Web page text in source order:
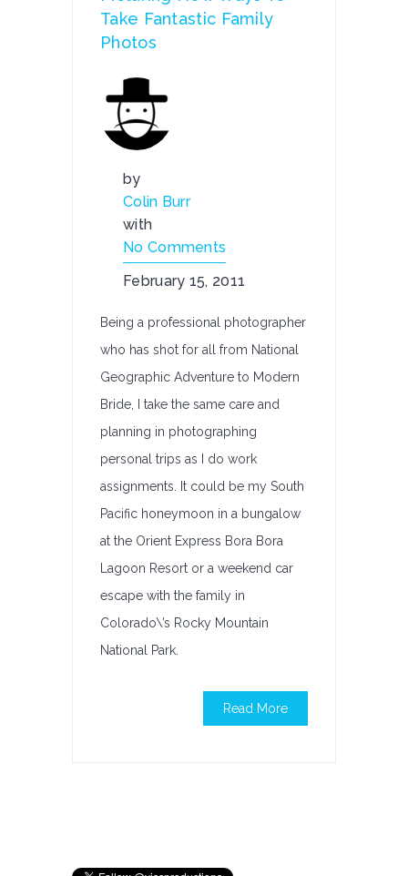
Take Fantastic Family
Photos
by
Colin Burr
with
No Comments
February 15, 2011
Being a professional photographer
who has shot for all from National
Geographic Adventure to Modern
Bride, I take the same care and
planning in photographing
personal trips as I do work
assignments. It could be my South
Pacific honeymoon in a bungalow
at the Orient Express Bora Bora
Lagoon Resort or a weekend car
escape with the family in
Colorado\’s Rocky Mountain
National Park.
Read More